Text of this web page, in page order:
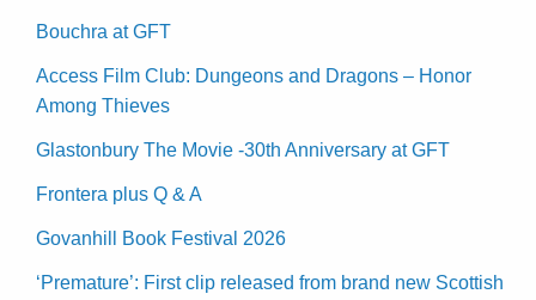
Bouchra at GFT
Access Film Club: Dungeons and Dragons – Honor
Among Thieves
Glastonbury The Movie -30th Anniversary at GFT
Frontera plus Q & A
Govanhill Book Festival 2026
‘Premature’: First clip released from brand new Scottish